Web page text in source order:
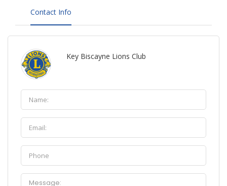
Contact Info
Key Biscayne Lions Club